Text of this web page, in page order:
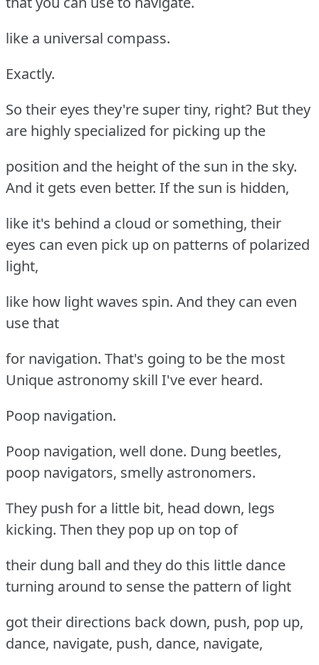
like a universal compass.
Exactly.
So their eyes they're super tiny, right? But they
are highly specialized for picking up the
position and the height of the sun in the sky.
And it gets even better. If the sun is hidden,
like it's behind a cloud or something, their
eyes can even pick up on patterns of polarized
light,
like how light waves spin. And they can even
use that
for navigation. That's going to be the most
Unique astronomy skill I've ever heard.
Poop navigation.
Poop navigation, well done. Dung beetles,
poop navigators, smelly astronomers.
They push for a little bit, head down, legs
kicking. Then they pop up on top of
their dung ball and they do this little dance
turning around to sense the pattern of light
got their directions back down, push, pop up,
dance, navigate, push, dance, navigate,